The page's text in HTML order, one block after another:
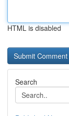
HTML is disabled
Search